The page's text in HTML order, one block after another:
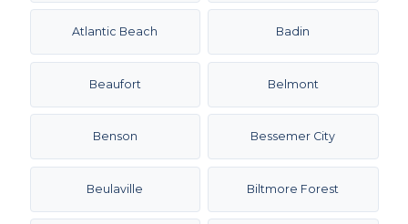
Atlantic Beach Badin
Beaufort Belmont
Benson Bessemer City
Beulaville Biltmore Forest